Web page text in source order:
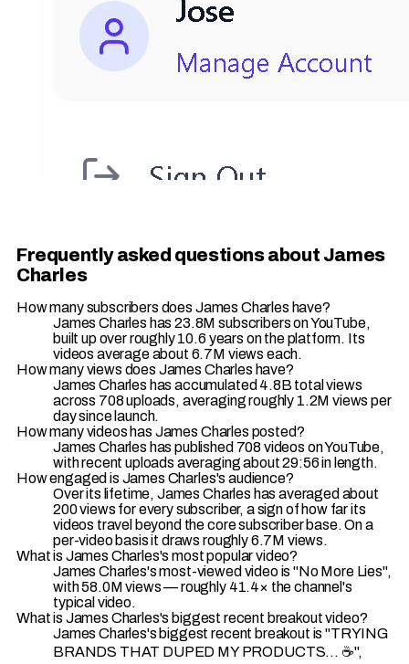
Frequently asked questions about James
Charles
How many subscribers does James Charles have?
James Charles has 23.8M subscribers on YouTube,
built up over roughly 10.6 years on the platform. Its
videos average about 6.7M views each.
How many views does James Charles have?
James Charles has accumulated 4.8B total views
across 708 uploads, averaging roughly 1.2M views per
day since launch.
How many videos has James Charles posted?
James Charles has published 708 videos on YouTube,
with recent uploads averaging about 29:56 in length.
How engaged is James Charles's audience?
Over its lifetime, James Charles has averaged about
200 views for every subscriber, a sign of how far its
videos travel beyond the core subscriber base. On a
per-video basis it draws roughly 6.7M views.
What is James Charles's most popular video?
James Charles's most-viewed video is "No More Lies",
with 58.0M views — roughly 41.4× the channel's
typical video.
What is James Charles's biggest recent breakout video?
James Charles's biggest recent breakout is "TRYING
BRANDS THAT DUPED MY PRODUCTS... ☕️",